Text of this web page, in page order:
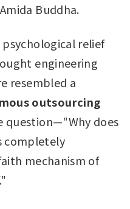
Buddha.
relief
engineering
resembled a
outsourcing
question—"Why does
completely
mechanism of